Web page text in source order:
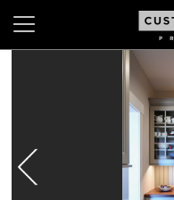
GALLERY